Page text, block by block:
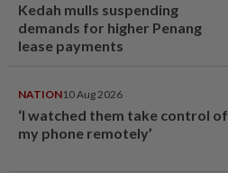
Kedah mulls suspending
demands for higher Penang
lease payments
NATION10 Aug 2026
‘I watched them take control of
my phone remotely’